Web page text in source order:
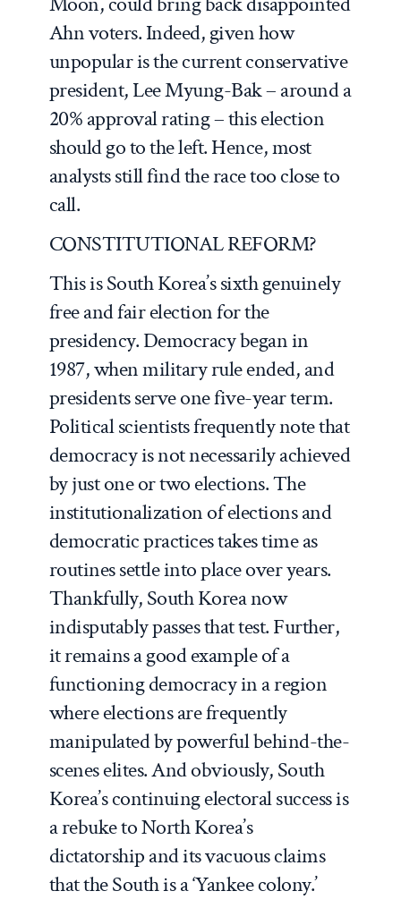
Ahn voters. Indeed, given how
unpopular is the current conservative
president, Lee Myung-Bak – around a
20% approval rating – this election
should go to the left. Hence, most
analysts still find the race too close to
call.
CONSTITUTIONAL REFORM?
This is South Korea’s sixth genuinely
free and fair election for the
presidency. Democracy began in
1987, when military rule ended, and
presidents serve one five-year term.
Political scientists frequently note that
democracy is not necessarily achieved
by just one or two elections. The
institutionalization of elections and
democratic practices takes time as
routines settle into place over years.
Thankfully, South Korea now
indisputably passes that test. Further,
it remains a good example of a
functioning democracy in a region
where elections are frequently
manipulated by powerful behind-the-
scenes elites. And obviously, South
Korea’s continuing electoral success is
a rebuke to North Korea’s
dictatorship and its vacuous claims
that the South is a ‘Yankee colony.’